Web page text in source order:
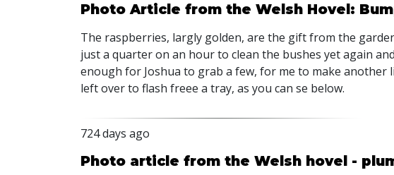
Photo Article from the Welsh Hovel:
The raspberries, largly golden, are the gift from the
just a quarter on an hour to clean the bushes yet again
enough for Joshua to grab a few, for me to make another
left over to flash freee a tray, as you can se below.
724 days ago
Photo article from the Welsh hovel -